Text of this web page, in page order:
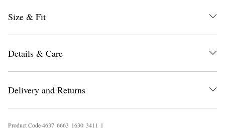
Size & Fit
Details & Care
Delivery and Returns
Product Code4637 6663 1630 3411 1